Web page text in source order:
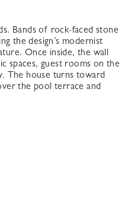
Bands of rock-faced stone
the design’s modernist
Once inside, the wall
spaces, guest rooms on the
The house turns toward
the pool terrace and